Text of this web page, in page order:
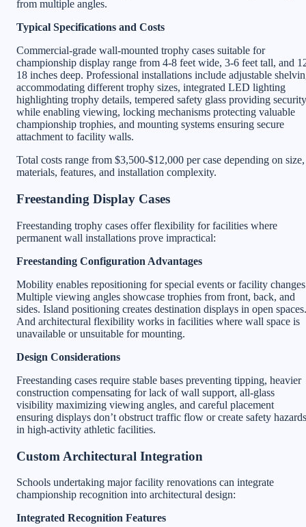
from multiple angles.
Typical Specifications and Costs
Commercial-grade wall-mounted trophy cases suitable for
championship display range from 4-8 feet wide, 3-6 feet tall, and
18 inches deep. Professional installations include adjustable
accommodating different trophy sizes, integrated LED lighting
highlighting trophy details, tempered safety glass providing security
while enabling viewing, locking mechanisms protecting valuable
championship trophies, and mounting systems ensuring secure
attachment to facility walls.
Total costs range from $3,500-$12,000 per case depending on size,
materials, features, and installation complexity.
Freestanding Display Cases
Freestanding trophy cases offer flexibility for facilities where
permanent wall installations prove impractical:
Freestanding Configuration Advantages
Mobility enables repositioning for special events or facility
Multiple viewing angles showcase trophies from front, back, and
sides. Island positioning creates destination displays in open spaces.
And architectural flexibility works in facilities where wall space is
unavailable or unsuitable for mounting.
Design Considerations
Freestanding cases require stable bases preventing tipping, heavier
construction compensating for lack of wall support, all-glass
visibility maximizing viewing angles, and careful placement
ensuring displays don’t obstruct traffic flow or create safety hazards
in high-activity athletic facilities.
Custom Architectural Integration
Schools undertaking major facility renovations can integrate
championship recognition into architectural design:
Integrated Recognition Features